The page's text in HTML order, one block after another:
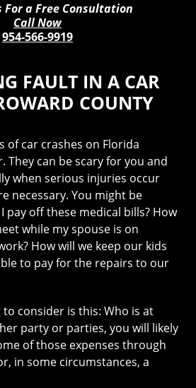
For a Free Consultation
Call Now
954-566-9919
FAULT IN A CAR
COUNTY
of car crashes on Florida
They can be scary for you and
when serious injuries occur
necessary. You might be
pay off these medical bills? How
while my spouse is on
How will we keep our kids
to pay for the repairs to our
consider is this: Who is at
party or parties, you will likely
of those expenses through
in some circumstances, a